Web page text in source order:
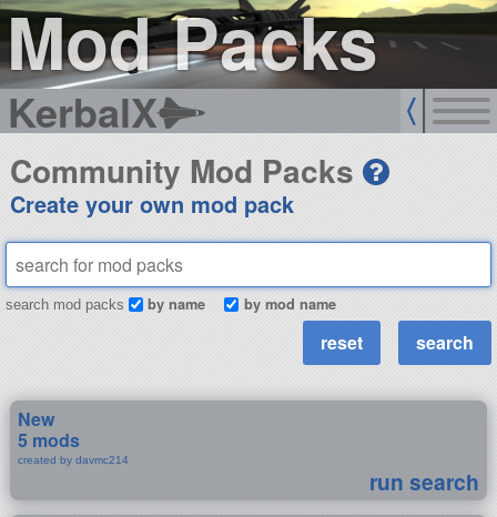
Mod Packs
KerbalX
Community Mod Packs
Create your own mod pack
search mod packs by name by mod name
New
5 mods
created by davmc214
run search